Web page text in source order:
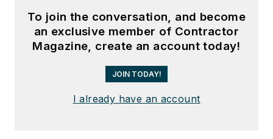
To join the conversation, and become
an exclusive member of Contractor
Magazine, create an account today!
JOIN TODAY!
I already have an account